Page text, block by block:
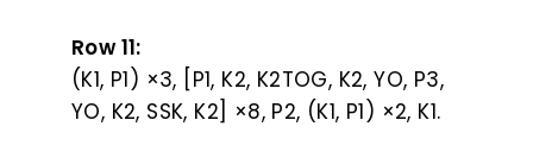
Row 11:
(K1, P1) ×3, [P1, K2, K2TOG, K2, YO, P3,
YO, K2, SSK, K2] ×8, P2, (K1, P1) ×2, K1.